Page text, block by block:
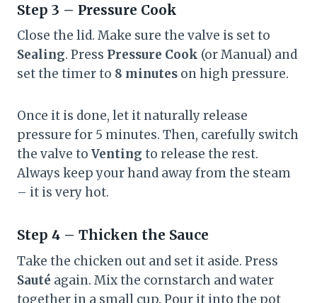
Step 3 – Pressure Cook
Close the lid. Make sure the valve is set to
Sealing. Press Pressure Cook (or Manual) and
set the timer to 8 minutes on high pressure.
Once it is done, let it naturally release
pressure for 5 minutes. Then, carefully switch
the valve to Venting to release the rest.
Always keep your hand away from the steam
– it is very hot.
Step 4 – Thicken the Sauce
Take the chicken out and set it aside. Press
Sauté again. Mix the cornstarch and water
together in a small cup. Pour it into the pot